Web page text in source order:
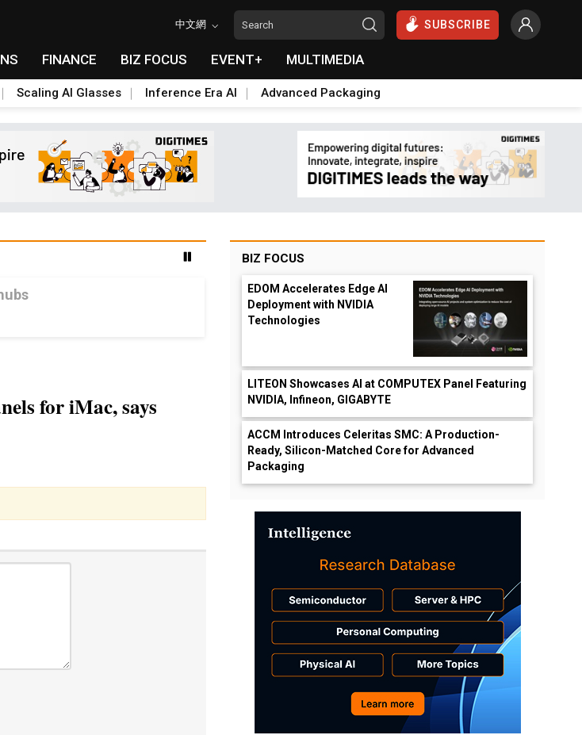
中文網 SUBSCRIBE
FINANCE BIZ FOCUS EVENT+ MULTIMEDIA
Scaling AI Glasses Inference Era AI Advanced Packaging
for iMac, says
BIZ FOCUS
EDOM Accelerates Edge AI
Deployment with NVIDIA
Technologies
LITEON Showcases AI at COMPUTEX Panel Featuring
NVIDIA, Infineon, GIGABYTE
ACCM Introduces Celeritas SMC: A Production-
Ready, Silicon-Matched Core for Advanced
Packaging